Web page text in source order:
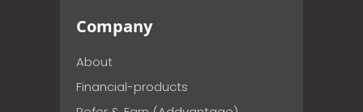
Company
About
Financial-products